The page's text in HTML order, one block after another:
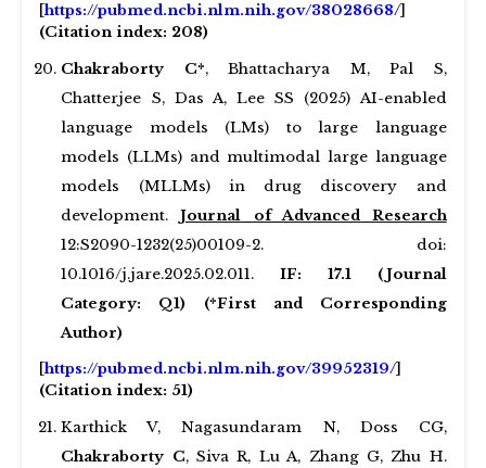
[https://pubmed.ncbi.nlm.nih.gov/38028668/]
(Citation index: 208)
Chakraborty C*, Bhattacharya M, Pal S,
Chatterjee S, Das A, Lee SS (2025) AI-enabled
language models (LMs) to large language
models (LLMs) and multimodal large language
models (MLLMs) in drug discovery and
development.Journal of Advanced Research
12:S2090-1232(25)00109-2. doi:
10.1016/j.jare.2025.02.011.IF: 17.1 (Journal
Category: Q1) (*First and Corresponding
Author)
[https://pubmed.ncbi.nlm.nih.gov/39952319/]
(Citation index: 51)
Karthick V, Nagasundaram N, Doss CG,
Chakraborty C, Siva R, Lu A, Zhang G, Zhu H.